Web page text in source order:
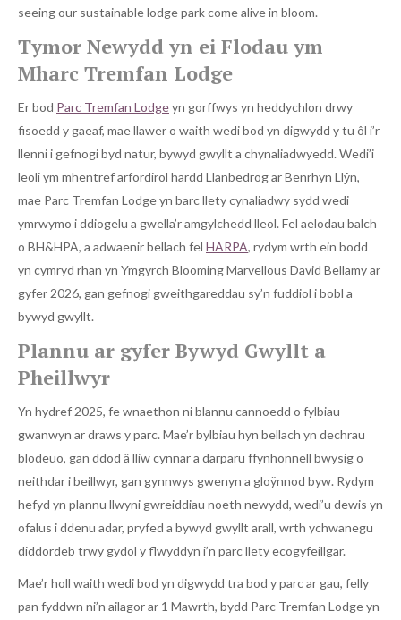
seeing our sustainable lodge park come alive in bloom.
Tymor Newydd yn ei Flodau ym
Mharc Tremfan Lodge
Er bod Parc Tremfan Lodgeyn gorffwys yn heddychlon drwy
fisoedd y gaeaf, mae llawer o waith wedi bod yn digwydd y tu ôl i’r
llenni i gefnogi byd natur, bywyd gwyllt a chynaliadwyedd. Wedi’i
leoli ym mhentref arfordirol hardd Llanbedrog ar Benrhyn Llŷn,
mae Parc Tremfan Lodge yn barc llety cynaliadwy sydd wedi
ymrwymo i ddiogelu a gwella’r amgylchedd lleol. Fel aelodau balch
o BH&HPA, a adwaenir bellach fel HARPA, rydym wrth ein bodd
yn cymryd rhan yn Ymgyrch Blooming Marvellous David Bellamy ar
gyfer 2026, gan gefnogi gweithgareddau sy’n fuddiol i bobl a
bywyd gwyllt.
Plannu ar gyfer Bywyd Gwyllt a
Pheillwyr
Yn hydref 2025, fe wnaethon ni blannu cannoedd o fylbiau
gwanwyn ar draws y parc. Mae’r bylbiau hyn bellach yn dechrau
blodeuo, gan ddod â lliw cynnar a darparu ffynhonnell bwysig o
neithdar i beillwyr, gan gynnwys gwenyn a gloÿnnod byw. Rydym
hefyd yn plannu llwyni gwreiddiau noeth newydd, wedi’u dewis yn
ofalus i ddenu adar, pryfed a bywyd gwyllt arall, wrth ychwanegu
diddordeb trwy gydol y flwyddyn i’n parc llety ecogyfeillgar.
Mae’r holl waith wedi bod yn digwydd tra bod y parc ar gau, felly
pan fyddwn ni’n ailagor ar 1 Mawrth, bydd Parc Tremfan Lodge yn